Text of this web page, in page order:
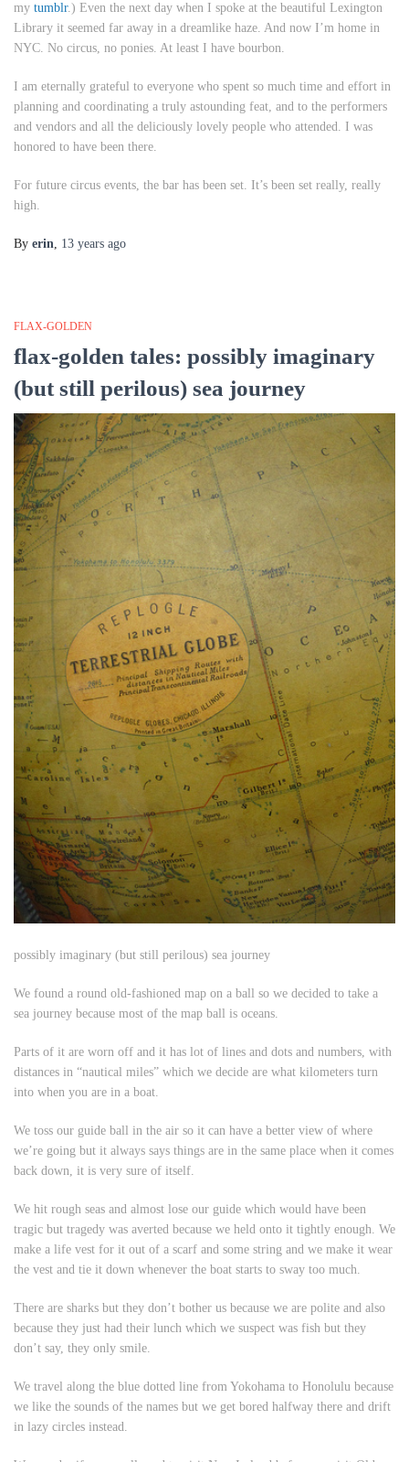
my tumblr.) Even the next day when I spoke at the beautiful Lexington
Library it seemed far away in a dreamlike haze. And now I’m home in
NYC. No circus, no ponies. At least I have bourbon.
I am eternally grateful to everyone who spent so much time and effort in
planning and coordinating a truly astounding feat, and to the performers
and vendors and all the deliciously lovely people who attended. I was
honored to have been there.
For future circus events, the bar has been set. It’s been set really, really
high.
By erin, 13 years ago
FLAX-GOLDEN
flax-golden tales: possibly imaginary
(but still perilous) sea journey
possibly imaginary (but still perilous) sea journey
We found a round old-fashioned map on a ball so we decided to take a
sea journey because most of the map ball is oceans.
Parts of it are worn off and it has lot of lines and dots and numbers, with
distances in “nautical miles” which we decide are what kilometers turn
into when you are in a boat.
We toss our guide ball in the air so it can have a better view of where
we’re going but it always says things are in the same place when it comes
back down, it is very sure of itself.
We hit rough seas and almost lose our guide which would have been
tragic but tragedy was averted because we held onto it tightly enough. We
make a life vest for it out of a scarf and some string and we make it wear
the vest and tie it down whenever the boat starts to sway too much.
There are sharks but they don’t bother us because we are polite and also
because they just had their lunch which we suspect was fish but they
don’t say, they only smile.
We travel along the blue dotted line from Yokohama to Honolulu because
we like the sounds of the names but we get bored halfway there and drift
in lazy circles instead.